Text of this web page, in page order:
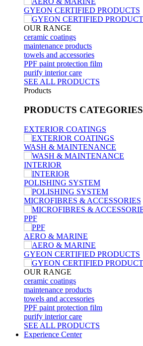
GYEON CERTIFIED PRODUCTS
OUR RANGE
ceramic coatings
maintenance products
towels and accessories
PPF paint protection film
purify interior care
SEE ALL PRODUCTS
Products
PRODUCTS CATEGORIES
EXTERIOR COATINGS
WASH & MAINTENANCE
INTERIOR
POLISHING SYSTEM
MICROFIBRES & ACCESSORIES
PPF
AERO & MARINE
GYEON CERTIFIED PRODUCTS
OUR RANGE
ceramic coatings
maintenance products
towels and accessories
PPF paint protection film
purify interior care
SEE ALL PRODUCTS
Experience Center